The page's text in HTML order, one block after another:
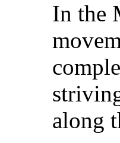
In the
along